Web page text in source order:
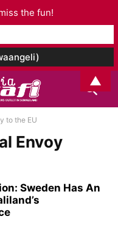
to the EU
Envoy
Sweden Has An
the fun!
▲